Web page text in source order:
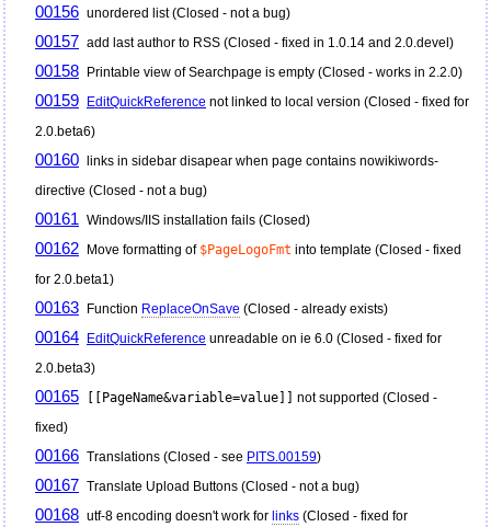
00156 unordered list (Closed - not a bug)
00157 add last author to RSS (Closed - fixed in 1.0.14 and 2.0.devel)
00158 Printable view of Searchpage is empty (Closed - works in 2.2.0)
00159 EditQuickReference not linked to local version (Closed - fixed for
2.0.beta6)
00160 links in sidebar disapear when page contains nowikiwords-
directive (Closed - not a bug)
00161 Windows/IIS installation fails (Closed)
00162 Move formatting of $PageLogoFmt into template (Closed - fixed
for 2.0.beta1)
00163 Function ReplaceOnSave (Closed - already exists)
00164 EditQuickReference unreadable on ie 6.0 (Closed - fixed for
2.0.beta3)
00165 [[PageName&variable=value]] not supported (Closed -
fixed)
00166 Translations (Closed - see PITS.00159)
00167 Translate Upload Buttons (Closed - not a bug)
00168 utf-8 encoding doesn't work for links (Closed - fixed for